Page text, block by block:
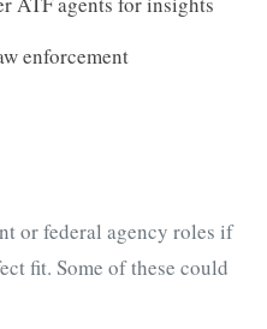
enforcement
or federal agency roles if
fit. Some of these could